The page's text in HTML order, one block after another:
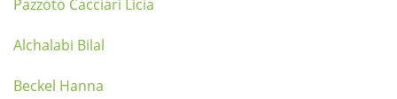
Pazzoto Cacciari Licia
Alchalabi Bilal
Beckel Hanna